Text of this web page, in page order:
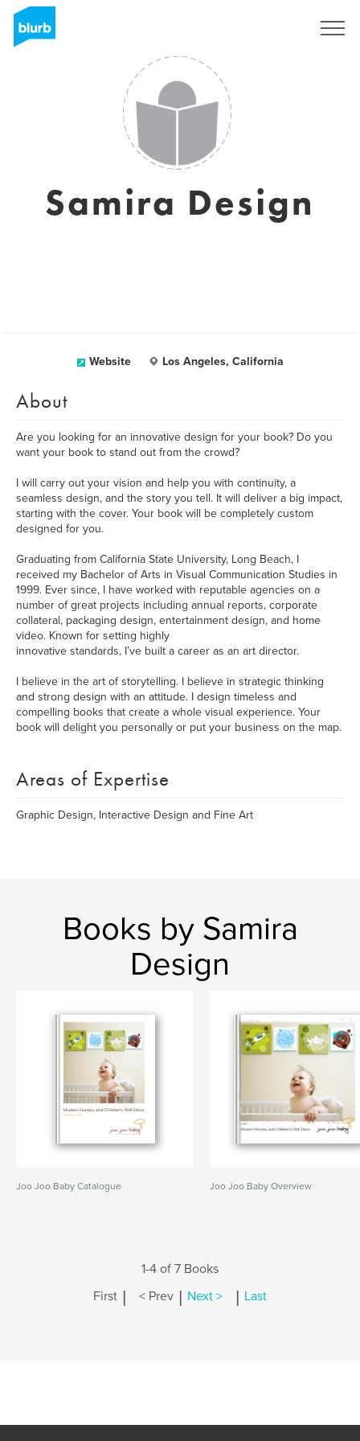
Samira Design
Website Los Angeles, California
About
Are you looking for an innovative design for your book? Do you
want your book to stand out from the crowd?
I will carry out your vision and help you with continuity, a
seamless design, and the story you tell. It will deliver a big impact,
starting with the cover. Your book will be completely custom
designed for you.
Graduating from California State University, Long Beach, I
received my Bachelor of Arts in Visual Communication Studies in
1999. Ever since, I have worked with reputable agencies on a
number of great projects including annual reports, corporate
collateral, packaging design, entertainment design, and home
video. Known for setting highly
innovative standards, I’ve built a career as an art director.
I believe in the art of storytelling. I believe in strategic thinking
and strong design with an attitude. I design timeless and
compelling books that create a whole visual experience. Your
book will delight you personally or put your business on the map.
Areas of Expertise
Graphic Design, Interactive Design and Fine Art
Books by Samira
Design
Joo Joo Baby Catalogue Joo Joo Baby Overview
1-4 of 7 Books
First | < Prev | Next > | Last